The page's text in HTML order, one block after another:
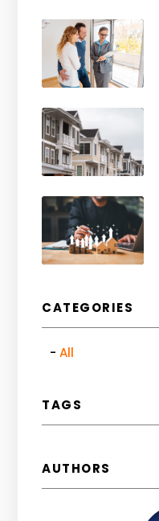
CATEGORIES
All
TAGS
AUTHORS